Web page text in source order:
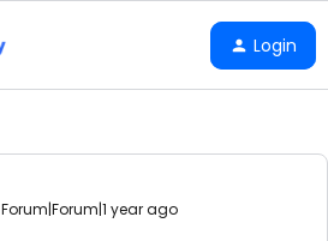
Login
Forum|Forum|1 year ago